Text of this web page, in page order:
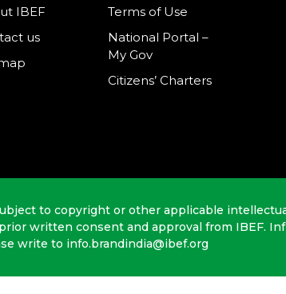
IBEF
us
Terms of Use
National Portal –
My Gov
Citizens’ Charters
to copyright or other applicable
written consent and approval from IBEF.
write to info.brandindia@ibef.org